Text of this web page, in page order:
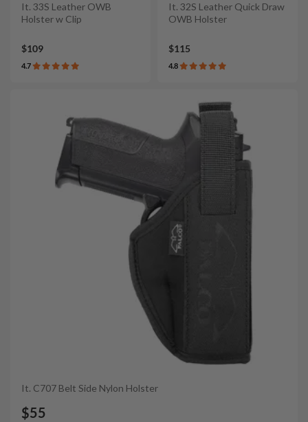
It. 33S Leather OWB
Holster w Clip
$109
4.7
It. 32S Leather Quick Draw
OWB Holster
$115
4.8
It. C707 Belt Side Nylon Holster
$55